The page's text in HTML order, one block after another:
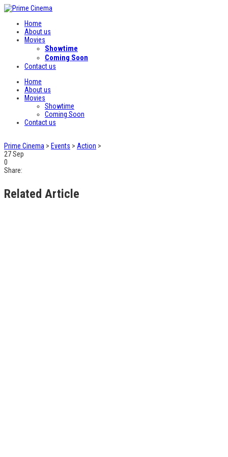
Home
About us
Movies
Showtime
Coming Soon
Contact us
Home
About us
Movies
Showtime
Coming Soon
Contact us
Prime Cinema > Events > Action >
27Sep
0
Share:
Related Article